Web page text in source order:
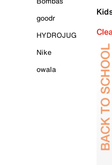
goodr
HYDROJUG
Nike
owala